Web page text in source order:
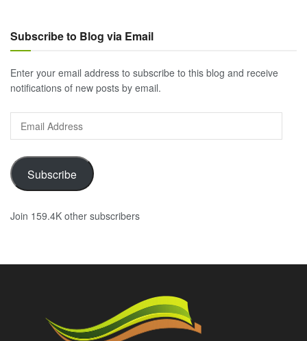
Subscribe to Blog via Email
Enter your email address to subscribe to this blog and receive
notifications of new posts by email.
Address
Subscribe
Join 159.4K other subscribers